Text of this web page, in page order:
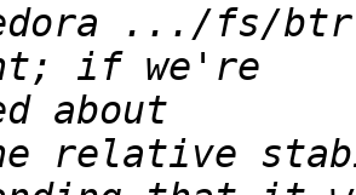
.../fs/
relative